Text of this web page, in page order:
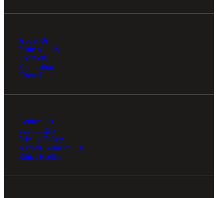
About Us
Professionals
Locations
Foundation
Client Hub
Contact Us
Submit RFP
Privacy Policy
Agreed Terms of Use
Ethics Hotline